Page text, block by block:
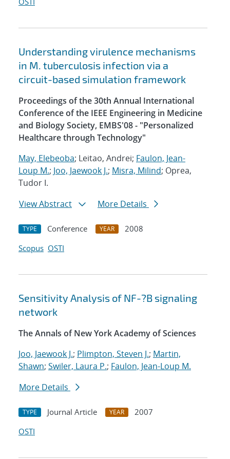
Understanding virulence mechanisms
in M. tuberculosis infection via a
circuit-based simulation framework
Proceedings of the 30th Annual International
Conference of the IEEE Engineering in Medicine
and Biology Society, EMBS'08 - "Personalized
Healthcare through Technology"
May, Elebeoba; Leitao, Andrei; Faulon, Jean-
Loup M.; Joo, Jaewook J.; Misra, Milind; Oprea,
Tudor I.
View Abstract
More Details
TYPE Conference YEAR
2008
Scopus OSTI
Sensitivity Analysis of NF-?B signaling
network
The Annals of New York Academy of Sciences
Joo, Jaewook J.; Plimpton, Steven J.; Martin,
Shawn; Swiler, Laura P.; Faulon, Jean-Loup M.
More Details
TYPE Journal Article YEAR
2007
OSTI